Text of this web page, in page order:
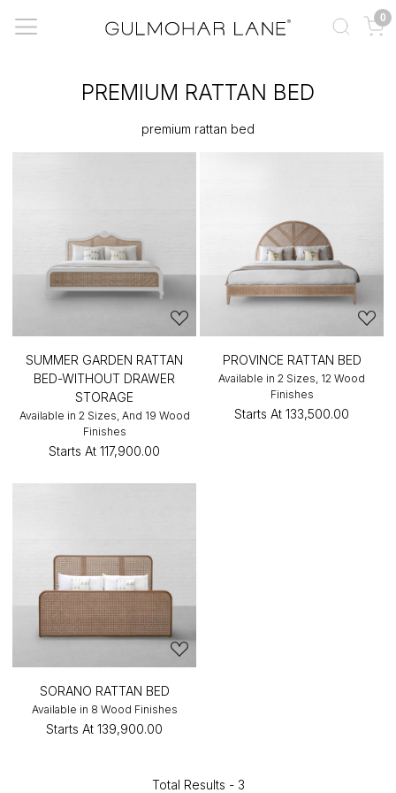
0
PREMIUM RATTAN BED
premium rattan bed
SUMMER GARDEN RATTAN
BED-WITHOUT DRAWER
STORAGE
Available in 2 Sizes, And 19 Wood
Finishes
Starts At ₹117,900.00
PROVINCE RATTAN BED
Available in 2 Sizes, 12 Wood
Finishes
Starts At ₹133,500.00
SORANO RATTAN BED
Available in 8 Wood Finishes
Starts At ₹139,900.00
Total Results - 3